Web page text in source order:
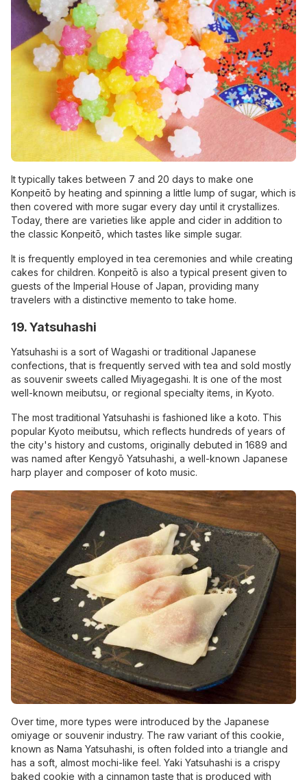
It typically takes between 7 and 20 days to make one
Konpeitō by heating and spinning a little lump of sugar, which is
then covered with more sugar every day until it crystallizes.
Today, there are varieties like apple and cider in addition to
the classic Konpeitō, which tastes like simple sugar.
It is frequently employed in tea ceremonies and while creating
cakes for children. Konpeitō is also a typical present given to
guests of the Imperial House of Japan, providing many
travelers with a distinctive memento to take home.
19. Yatsuhashi
Yatsuhashi is a sort of Wagashi or traditional Japanese
confections, that is frequently served with tea and sold mostly
as souvenir sweets called Miyagegashi. It is one of the most
well-known meibutsu, or regional specialty items, in Kyoto.
The most traditional Yatsuhashi is fashioned like a koto. This
popular Kyoto meibutsu, which reflects hundreds of years of
the city's history and customs, originally debuted in 1689 and
was named after Kengyō Yatsuhashi, a well-known Japanese
harp player and composer of koto music.
Over time, more types were introduced by the Japanese
omiyage or souvenir industry. The raw variant of this cookie,
known as Nama Yatsuhashi, is often folded into a triangle and
has a soft, almost mochi-like feel. Yaki Yatsuhashi is a crispy
baked cookie with a cinnamon taste that is produced with